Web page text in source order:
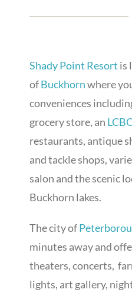
Shady Point Resort is
ofBuckhornwhere
conveniences
grocery store, an
restaurants, antique
and tackle shops,
salon and the scenic
Buckhorn lakes.
The city of
minutes away and
theaters, concerts,
lights, art gallery,